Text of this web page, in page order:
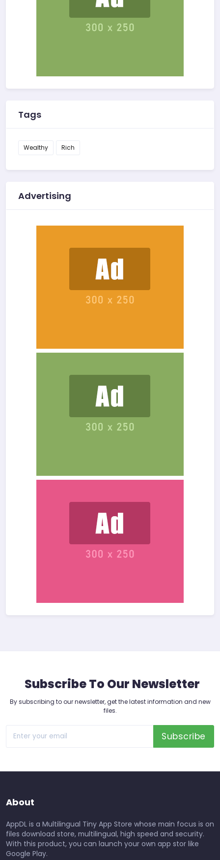
Tags
Wealthy Rich
Advertising
Subscribe To Our Newsletter
By subscribing to our newsletter, get the latest information and new
files.
Subscribe
About
AppDL is a Multilingual Tiny App Store whose main focus is on
files download store, multilingual, high speed and security.
With this product, you can launch your own app stor like
Google Play.